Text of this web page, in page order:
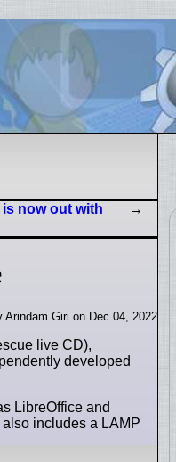
now out with
Arindam Giri on Dec 04, 2022
live CD),
developed
LibreOffice and
includes a LAMP